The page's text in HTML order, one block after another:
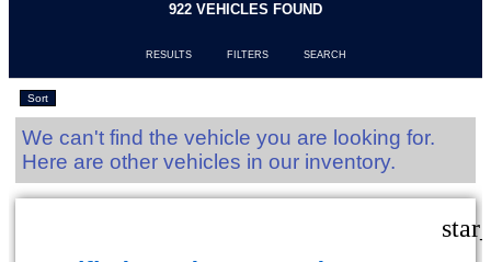
922 VEHICLES FOUND
RESULTS FILTERS SEARCH
Sort
We can't find the vehicle you are looking for.
Here are other vehicles in our inventory.